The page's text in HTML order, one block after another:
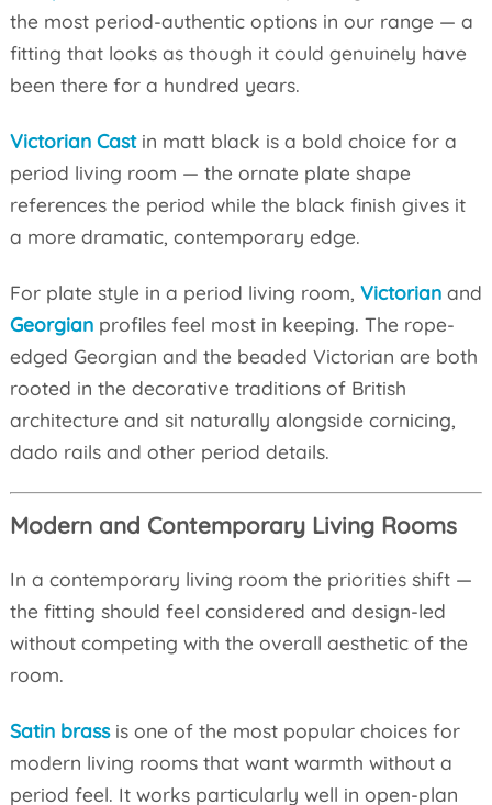
the most period-authentic options in our range — a
fitting that looks as though it could genuinely have
been there for a hundred years.
Victorian Castin matt black is a bold choice for a
period living room — the ornate plate shape
references the period while the black finish gives it
a more dramatic, contemporary edge.
For plate style in a period living room, Victorianand
Georgianprofiles feel most in keeping. The rope-
edged Georgian and the beaded Victorian are both
rooted in the decorative traditions of British
architecture and sit naturally alongside cornicing,
dado rails and other period details.
Modern and Contemporary Living Rooms
In a contemporary living room the priorities shift —
the fitting should feel considered and design-led
without competing with the overall aesthetic of the
room.
Satin brassis one of the most popular choices for
modern living rooms that want warmth without a
period feel. It works particularly well in open-plan